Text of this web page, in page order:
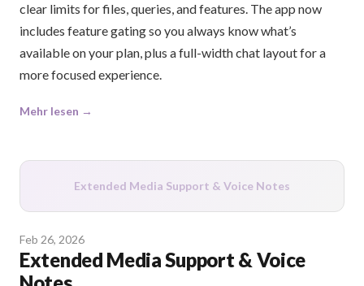
clear limits for files, queries, and features. The app now
includes feature gating so you always know what’s
available on your plan, plus a full-width chat layout for a
more focused experience.
Mehr lesen →
Extended Media Support & Voice Notes
Feb 26, 2026
Extended Media Support & Voice